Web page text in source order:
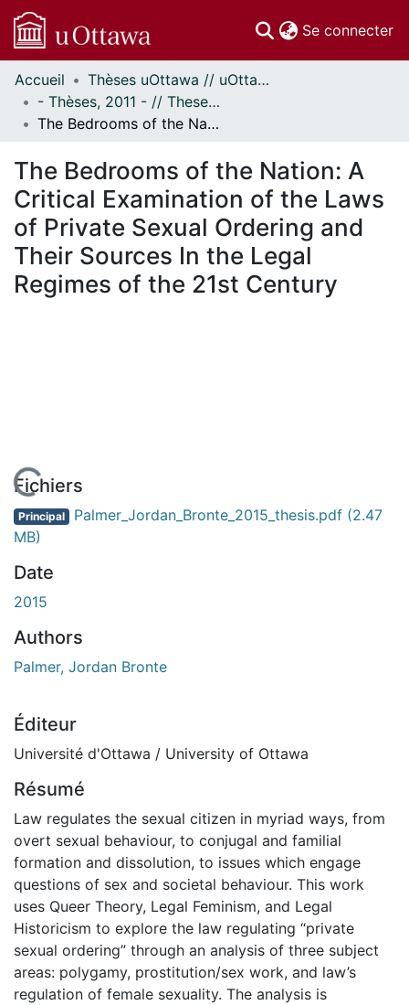
Se connecter
Communautés
et collections
Parcourir
À propos
Accueil
Thèses uOttawa // uOttawa Theses
- Thèses, 2011 - // Theses, 2011 -
The Bedrooms of the Nation: A Critical Examination of the Laws of Private Sexual Ordering and Their Sources In the Legal Regimes of the 21st Century
The Bedrooms of the Nation: A
Critical Examination of the Laws
of Private Sexual Ordering and
Their Sources In the Legal
Regimes of the 21st Century
En cours de chargement...
Fichiers
Principal Palmer_Jordan_Bronte_2015_thesis.pdf (2.47
MB)
Date
2015
Authors
Palmer, Jordan Bronte
Éditeur
Université d'Ottawa / University of Ottawa
Résumé
Law regulates the sexual citizen in myriad ways, from
overt sexual behaviour, to conjugal and familial
formation and dissolution, to issues which engage
questions of sex and societal behaviour. This work
uses Queer Theory, Legal Feminism, and Legal
Historicism to explore the law regulating “private
sexual ordering” through an analysis of three subject
areas: polygamy, prostitution/sex work, and law’s
regulation of female sexuality. The analysis is